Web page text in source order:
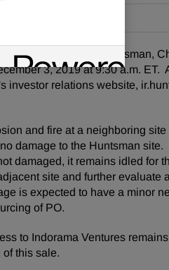
that Peter Huntsman,
3, 2019 at 9:30 a.m. ET.
investor relations website,
and fire at a neighboring
damage to the Huntsman site.
damaged, it remains idled for
site and further evaluate
is expected to have a minor
of PO.
to Indorama Ventures
this sale.